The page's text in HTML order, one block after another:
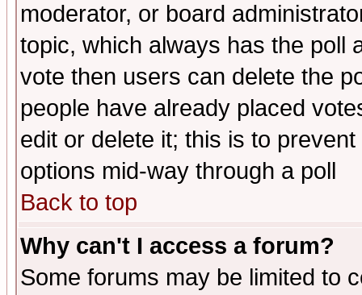
moderator, or board
topic, which always has the poll
vote then users can delete the
people have already placed
edit or delete it; this is to
options mid-way through a poll
Back to top
Why can't I access a forum?
Some forums may be limited to